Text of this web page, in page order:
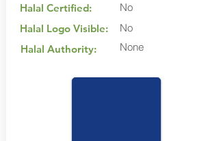
Halal Certified:
Halal Logo Visible:
Halal Authority:
No
No
None